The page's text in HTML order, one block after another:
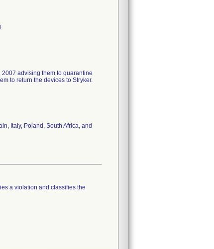
advising them to quarantine
to return the devices to Stryker.
Italy, Poland, South Africa, and
a violation and classifies the